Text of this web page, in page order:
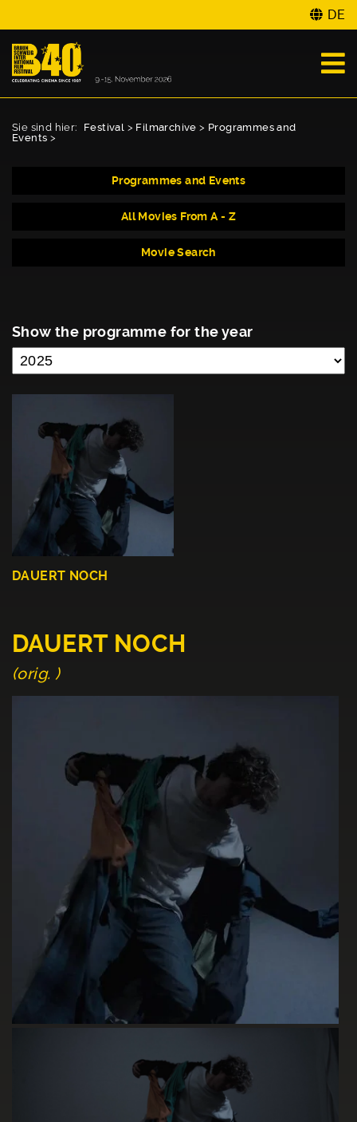
DE
Sie sind hier: Festival > Filmarchive > Programmes and
Events >
Programmes and Events
All Movies From A - Z
Movie Search
Show the programme for the year
DAUERT NOCH
DAUERT NOCH
(orig. )